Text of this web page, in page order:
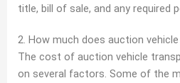
title, bill of sale, and any required
2. How much does auction
The cost of auction vehicle
on several factors. Some of the